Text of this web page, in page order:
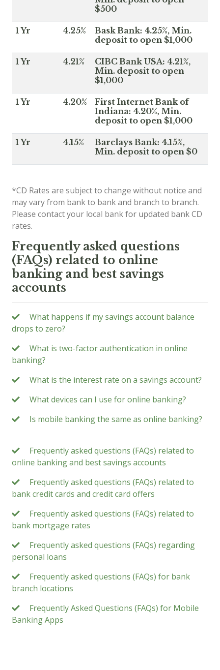
$500
1 Yr 4.25%
Bask Bank: 4.25%, Min.
deposit to open $1,000
1 Yr 4.21%
CIBC Bank USA: 4.21%,
Min. deposit to open
$1,000
1 Yr 4.20%
First Internet Bank of
Indiana: 4.20%, Min.
deposit to open $1,000
1 Yr 4.15%
Barclays Bank: 4.15%,
Min. deposit to open $0
*CD Rates are subject to change without notice and
may vary from bank to bank and branch to branch.
Please contact your local bank for updated bank CD
rates.
Frequently asked questions
(FAQs) related to online
banking and best savings
accounts
What happens if my savings account balance
drops to zero?
What is two-factor authentication in online
banking?
What is the interest rate on a savings account?
What devices can I use for online banking?
Is mobile banking the same as online banking?
Frequently asked questions (FAQs) related to
online banking and best savings accounts
Frequently asked questions (FAQs) related to
bank credit cards and credit card offers
Frequently asked questions (FAQs) related to
bank mortgage rates
Frequently asked questions (FAQs) regarding
personal loans
Frequently asked questions (FAQs) for bank
branch locations
Frequently Asked Questions (FAQs) for Mobile
Banking Apps